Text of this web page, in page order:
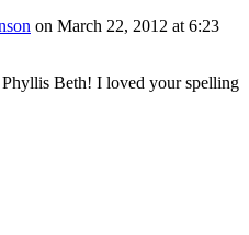
on March 22, 2012 at 6:23
Beth! I loved your spelling